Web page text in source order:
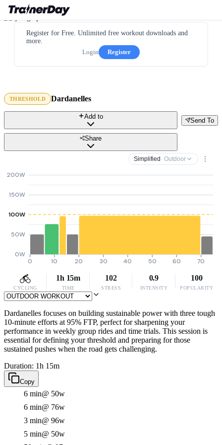
Register for Free. Unlimited free workout downloads and
more.
Login
Register
THRESHOLD Dardanelles
Send To
Add to
Share
Simplified · Outdoor
0W
50W
100W
150W
200W
0 10 20 30 40 50 60 70
CYCLING
1h 15m
TIME
102
STRESS
0.9
INTENSITY
100
POPULARITY
Dardanelles focuses on building sustainable power with three tough
10-minute efforts at 95% FTP, perfect for sharpening your
performance in weekly group rides and time trials. This session is
essential for defining your threshold and preparing for those
sustained pushes when the road gets challenging.
Duration: 1h 15m
Copy
6 min@ 50w
6 min@ 76w
3 min@ 96w
5 min@ 50w